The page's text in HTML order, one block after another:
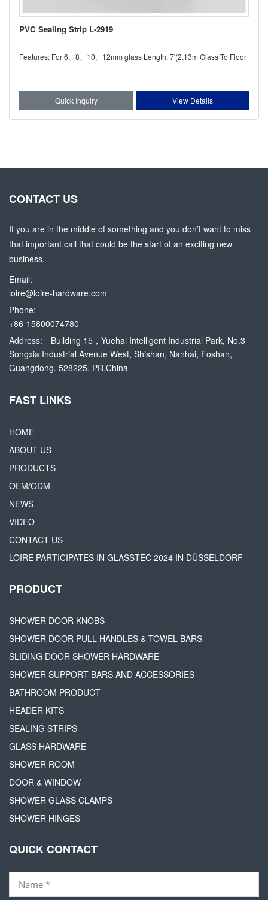
PVC Sealing Strip L-2919
Features: For 6、8、10、12mm glass Length: 7'(2.13m Glass To Floor
Quick Inquiry View Details
CONTACT US
If you are in the middle of something and you don’t want to miss
that important call that could be the start of an exciting new
business.
Email:
loire@loire-hardware.com
Phone:
+86-15800074780
Address:
Building 15，Yuehai Intelligent Industrial Park, No.3
Songxia Industrial Avenue West, Shishan, Nanhai, Foshan,
Guangdong. 528225, PR.China
FAST LINKS
HOME
ABOUT US
PRODUCTS
OEM/ODM
NEWS
VIDEO
CONTACT US
LOIRE PARTICIPATES IN GLASSTEC 2024 IN DÜSSELDORF
PRODUCT
SHOWER DOOR KNOBS
SHOWER DOOR PULL HANDLES & TOWEL BARS
SLIDING DOOR SHOWER HARDWARE
SHOWER SUPPORT BARS AND ACCESSORIES
BATHROOM PRODUCT
HEADER KITS
SEALING STRIPS
GLASS HARDWARE
SHOWER ROOM
DOOR & WINDOW
SHOWER GLASS CLAMPS
SHOWER HINGES
QUICK CONTACT